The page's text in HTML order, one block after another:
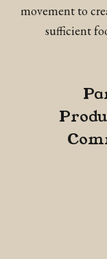
movement to
sufficient